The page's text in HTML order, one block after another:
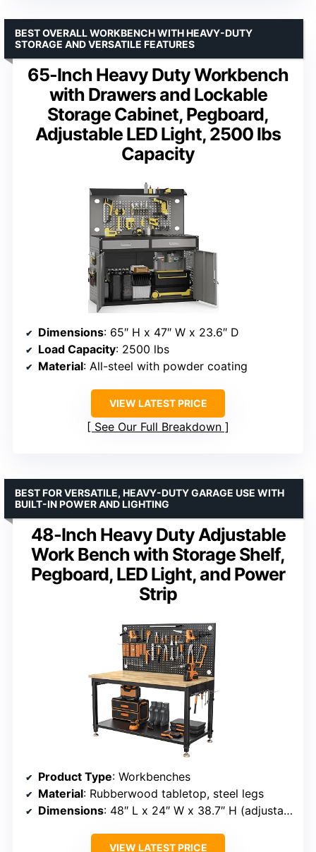
65-Inch Heavy Duty Workbench
with Drawers and Lockable
Storage Cabinet, Pegboard,
Adjustable LED Light, 2500 lbs
Capacity
BEST OVERALL WORKBENCH WITH HEAVY-DUTY
STORAGE AND VERSATILE FEATURES
Dimensions: 65″ H x 47″ W x 23.6″ D
Load Capacity: 2500 lbs
Material: All-steel with powder coating
VIEW LATEST PRICE
See Our Full Breakdown
48-Inch Heavy Duty Adjustable
Work Bench with Storage Shelf,
Pegboard, LED Light, and Power
Strip
BEST FOR VERSATILE, HEAVY-DUTY GARAGE USE WITH
BUILT-IN POWER AND LIGHTING
Product Type: Workbenches
Material: Rubberwood tabletop, steel legs
Dimensions: 48″ L x 24″ W x 38.7″ H (adjustable)
VIEW LATEST PRICE